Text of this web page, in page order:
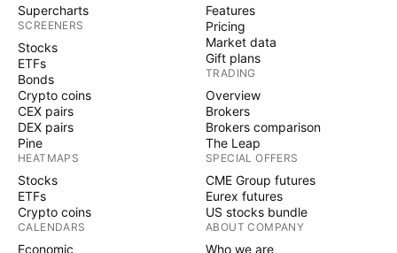
Supercharts
SCREENERS
Stocks
ETFs
Bonds
Crypto coins
CEX pairs
DEX pairs
Pine
HEATMAPS
Stocks
ETFs
Crypto coins
CALENDARS
Economic
Features
Pricing
Market data
Gift plans
TRADING
Overview
Brokers
Brokers comparison
The Leap
SPECIAL OFFERS
CME Group futures
Eurex futures
US stocks bundle
ABOUT COMPANY
Who we are